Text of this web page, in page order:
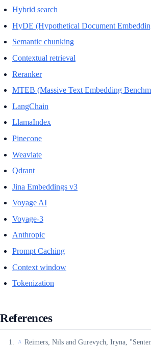
Hybrid search
HyDE (Hypothetical Document
Semantic chunking
Contextual retrieval
Reranker
MTEB (Massive Text Embedding
LangChain
LlamaIndex
Pinecone
Weaviate
Qdrant
Jina Embeddings v3
Voyage AI
Voyage-3
Anthropic
Prompt Caching
Context window
Tokenization
References
^ Reimers, Nils and Gurevych, Iryna,